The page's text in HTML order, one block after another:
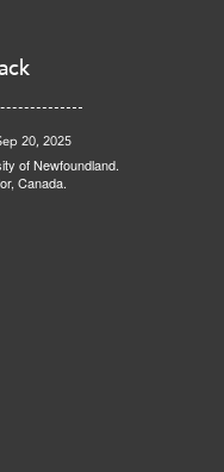
20, 2025
of Newfoundland.
Canada.